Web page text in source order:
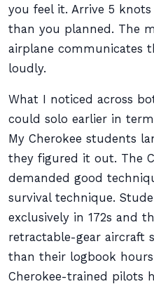
you feel it. Arrive 5
than you planned. The
airplane communicates
loudly.
What I noticed across
could solo earlier in
My Cherokee students
they figured it out. The
demanded good
survival technique.
exclusively in 172s and
retractable-gear aircraft
than their logbook
Cherokee-trained pilots